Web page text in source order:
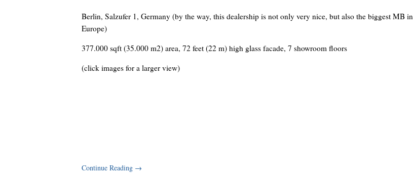
Berlin, Salzufer 1, Germany (by the way, this dealership is not only very nice, but also the biggest MB in
Europe)
377.000 sqft (35.000 m2) area, 72 feet (22 m) high glass facade, 7 showroom floors
(click images for a larger view)
Continue Reading →